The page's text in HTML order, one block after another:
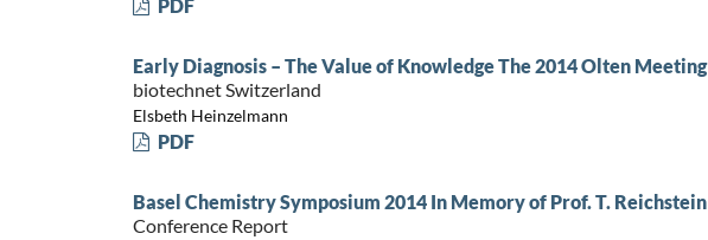
PDF
Early Diagnosis – The Value of Knowledge The 2014 Olten Meeting
biotechnet Switzerland
Elsbeth Heinzelmann
PDF
Basel Chemistry Symposium 2014 In Memory of Prof. T. Reichstein
Conference Report